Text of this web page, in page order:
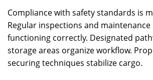
Compliance with safety standards is
Regular inspections and
functioning correctly. Designated
storage areas organize workflow.
securing techniques stabilize cargo.